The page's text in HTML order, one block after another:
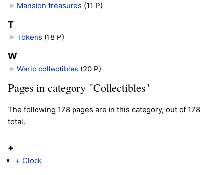
Mansion treasures (11 P)
T
Tokens (18 P)
W
Wario collectibles (20 P)
Pages in category "Collectibles"
The following 178 pages are in this category, out of 178
total.
+
+ Clock